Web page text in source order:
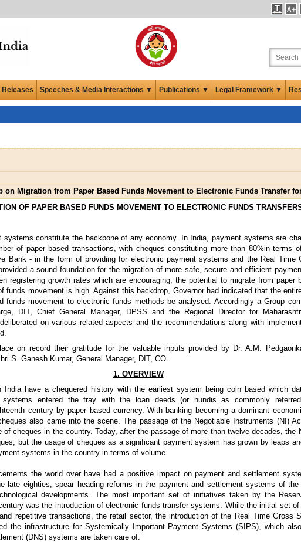
Releases Speeches & Media Interactions ▼ Publications ▼ Legal Framework ▼
on Migration from Paper Based Funds Movement to Electronic Funds Transfer
OF PAPER BASED FUNDS MOVEMENT TO ELECTRONIC FUNDS
systems constitute the backbone of any economy. In India, payment systems are
of paper based transactions, with cheques constituting more than 80%in terms
Bank - in the form of providing for electronic payment systems and the Real Time
a sound foundation for the migration of more safe, secure and efficient
registering growth rates which are encouraging, the potential to migrate from paper
funds movement is high. Against this backdrop, Governor had indicated that the
funds movement to electronic funds methods be analysed. Accordingly a Group
DIT, Chief General Manager, DPSS and the Regional Director for
on various related aspects and the recommendations along with
on record their gratitude for the valuable inputs provided by Dr. A.M.
S. Ganesh Kumar, General Manager, DIT, CO.
1. OVERVIEW
India have a chequered history with the earliest system being coin based which
systems entered the fray with the loan deeds (or hundis as commonly
century by paper based currency. With banking becoming a dominant
also came into the scene. The passage of the Negotiable Instruments (NI)
of cheques in the country. Today, after the passage of more than twelve decades, the
but the usage of cheques as a significant payment system has grown by leaps
systems in the country in terms of volume.
the world over have had a positive impact on payment and settlement
late eighties, spear heading reforms in the payment and settlement systems of
developments. The most important set of initiatives taken by the
was the introduction of electronic funds transfer systems. While the initial set
repetitive transactions, the retail sector, the introduction of the Real Time Gross
the infrastructure for Systemically Important Payment Systems (SIPS), which
(DNS) systems are taken care of.